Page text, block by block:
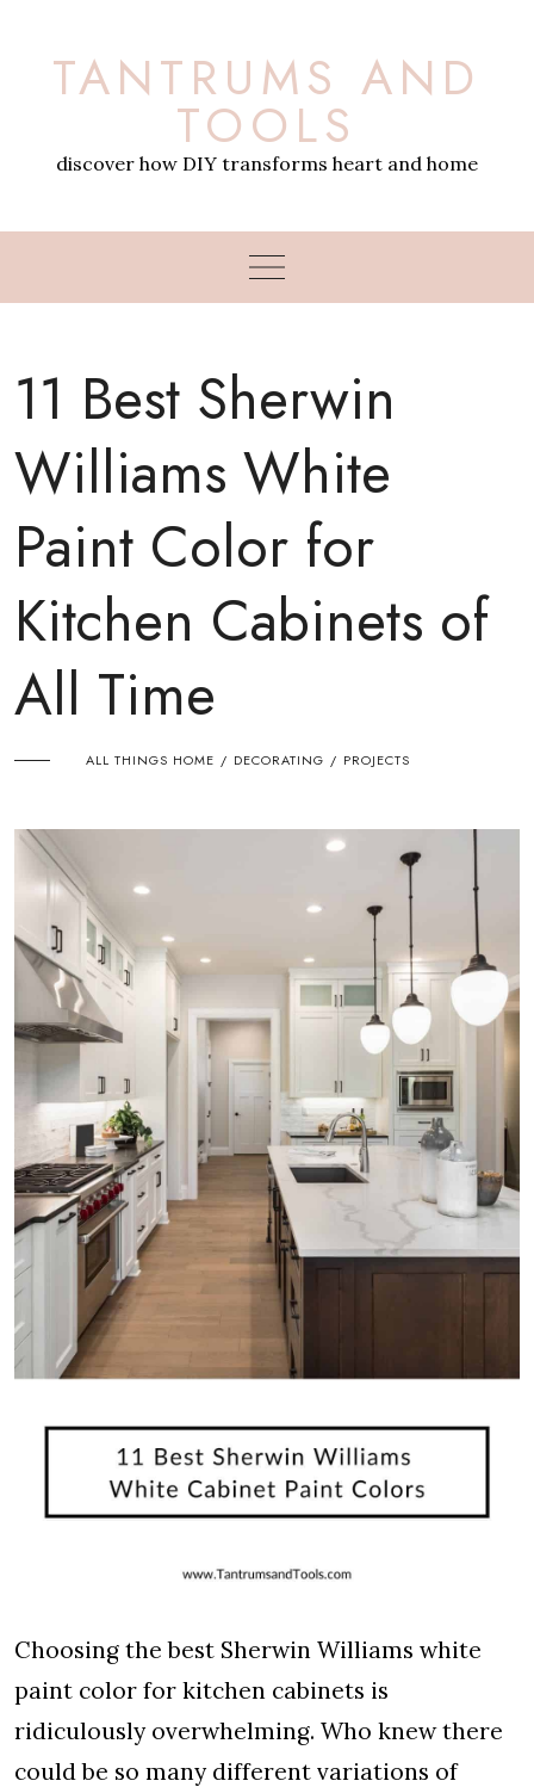
contentTANTRUMS AND
TOOLS
discover how DIY transforms heart and home
11 Best Sherwin
Williams White
Paint Color for
Kitchen Cabinets of
All Time
ALL THINGS HOME / DECORATING / PROJECTS
Choosing the best Sherwin Williams white
paint color for kitchen cabinets is
ridiculously overwhelming. Who knew there
could be so many different variations of